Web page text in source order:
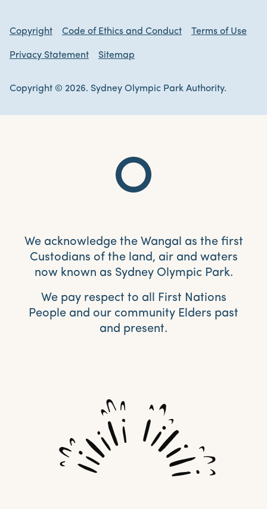
Copyright Code of Ethics and Conduct Terms of Use
Privacy Statement Sitemap
Copyright © 2026. Sydney Olympic Park Authority.
We acknowledge the Wangal as the first
Custodians of the land, air and waters
now known as Sydney Olympic Park.
We pay respect to all First Nations
People and our community Elders past
and present.